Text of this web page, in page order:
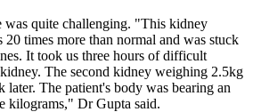
was quite challenging. "This kidney
times more than normal and was stuck
It took us three hours of difficult
The second kidney weighing 2.5kg
later. The patient's body was bearing an
kilograms," Dr Gupta said.